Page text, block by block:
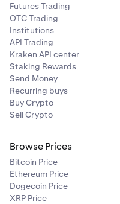
Futures Trading
OTC Trading
Institutions
API Trading
Kraken API center
Staking Rewards
Send Money
Recurring buys
Buy Crypto
Sell Crypto
Browse Prices
Bitcoin Price
Ethereum Price
Dogecoin Price
XRP Price